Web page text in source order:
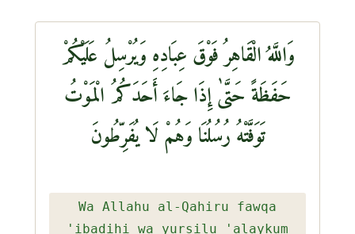
وَاللَّهُ الْقَاهِرُ فَوْقَ عِبَادِهِ وَيُرْسِلُ عَلَيْكُمْ
حَفَظَةً حَتَّىٰ إِذَا جَاءَ أَحَدَكُمُ الْمَوْتُ
تَوَفَّتْهُ رُسُلُنَا وَهُمْ لَا يُفَرِّطُونَ
Wa Allahu al-Qahiru fawqa
'ibadihi wa yursilu 'alaykum